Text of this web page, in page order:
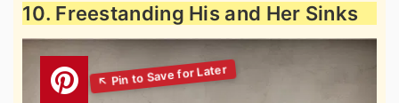
10. Freestanding His and Her Sinks